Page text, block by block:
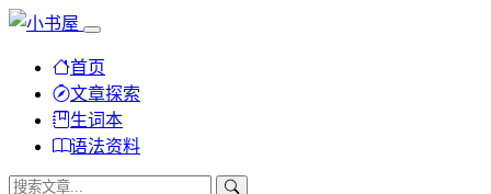
首页
文章探索
生词本
语法资料